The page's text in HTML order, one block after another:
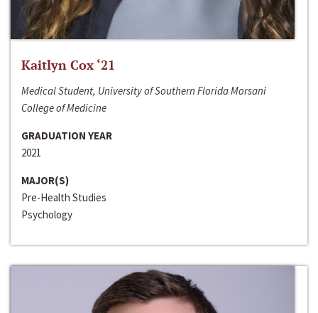
Kaitlyn Cox ‘21
Medical Student, University of Southern Florida Morsani
College of Medicine
GRADUATION YEAR
2021
MAJOR(S)
Pre-Health Studies
Psychology